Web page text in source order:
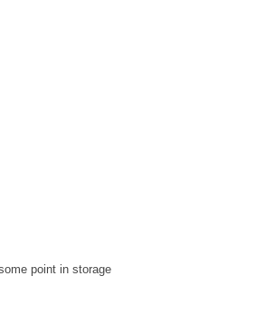
point in storage